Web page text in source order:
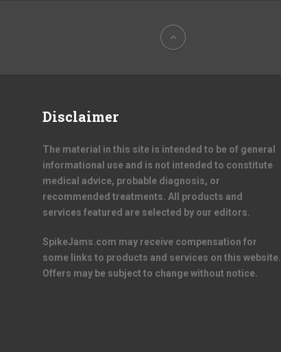
Disclaimer
The material in this site is intended to be of general
informational use and is not intended to constitute
medical advice, probable diagnosis, or
recommended treatments. All products and
services featured are selected by our editors.
SpikeJams.com may receive compensation for
some links to products and services on this website.
Offers may be subject to change without notice.